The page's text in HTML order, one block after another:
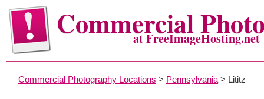
Commercialat FreeImageHosting.net
Commercial Photography Locations > Pennsylvania > Lititz